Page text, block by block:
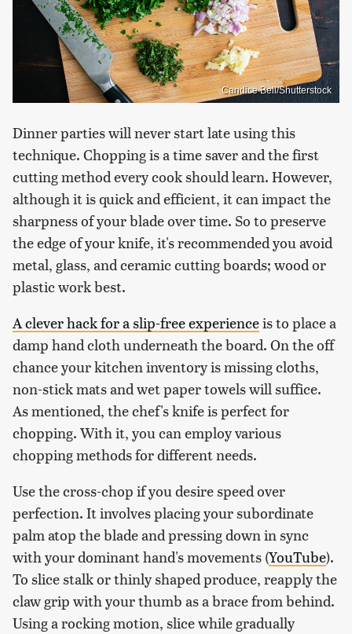
Candice Bell/Shutterstock
Dinner parties will never start late using this
technique. Chopping is a time saver and the first
cutting method every cook should learn. However,
although it is quick and efficient, it can impact the
sharpness of your blade over time. So to preserve
the edge of your knife, it's recommended you avoid
metal, glass, and ceramic cutting boards; wood or
plastic work best.
A clever hack for a slip-free experienceis to place a
damp hand cloth underneath the board. On the off
chance your kitchen inventory is missing cloths,
non-stick mats and wet paper towels will suffice.
As mentioned, the chef's knife is perfect for
chopping. With it, you can employ various
chopping methods for different needs.
Use the cross-chop if you desire speed over
perfection. It involves placing your subordinate
palm atop the blade and pressing down in sync
with your dominant hand's movements (YouTube).
To slice stalk or thinly shaped produce, reapply the
claw grip with your thumb as a brace from behind.
Using a rocking motion, slice while gradually